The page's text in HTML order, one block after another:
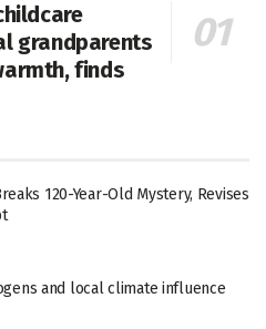
grandparents
finds
120-Year-Old Mystery, Revises
and local climate influence